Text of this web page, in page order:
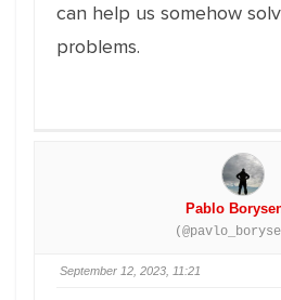
can help us somehow
problems.
Pablo
September 12, 2023, 11:21